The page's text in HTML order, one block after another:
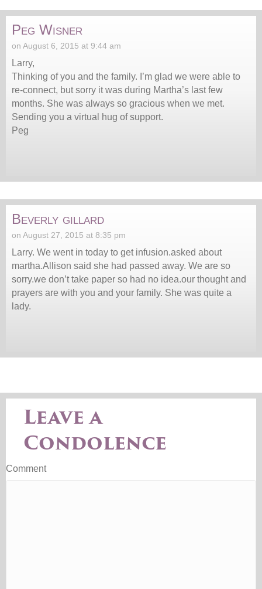
Peg Wisner
on August 6, 2015 at 9:44 am
Larry,
Thinking of you and the family. I’m glad we were able to
re-connect, but sorry it was during Martha’s last few
months. She was always so gracious when we met.
Sending you a virtual hug of support.
Peg
Beverly gillard
on August 27, 2015 at 8:35 pm
Larry. We went in today to get infusion.asked about
martha.Allison said she had passed away. We are so
sorry.we don’t take paper so had no idea.our thought and
prayers are with you and your family. She was quite a
lady.
Leave a
Condolence
Comment